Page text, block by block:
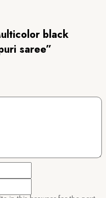
black
saree”